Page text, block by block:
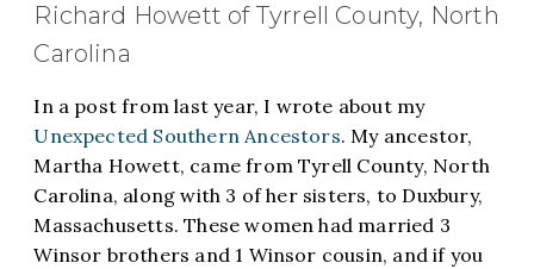
Richard Howett of Tyrrell County, North
Carolina
In a post from last year, I wrote about my
Unexpected Southern Ancestors. My ancestor,
Martha Howett, came from Tyrell County, North
Carolina, along with 3 of her sisters, to Duxbury,
Massachusetts. These women had married 3
Winsor brothers and 1 Winsor cousin, and if you